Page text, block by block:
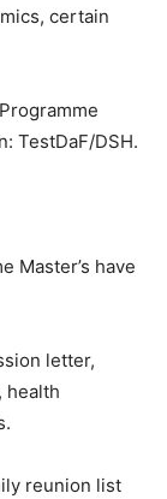
certain
Programme
TestDaF/DSH.
Master’s have
letter,
health
reunion list